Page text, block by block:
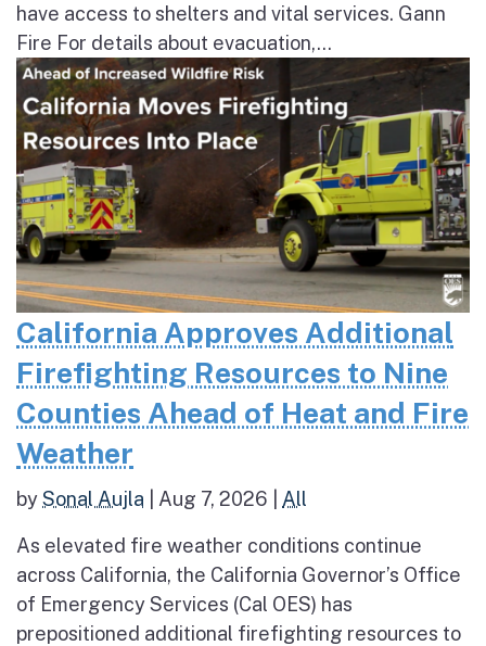
have access to shelters and vital services. Gann
Fire For details about evacuation,...
California Approves Additional
Firefighting Resources to Nine
Counties Ahead of Heat and Fire
Weather
bySonal Aujla Aug 7, 2026 All
As elevated fire weather conditions continue
across California, the California Governor’s Office
of Emergency Services (Cal OES) has
prepositioned additional firefighting resources to